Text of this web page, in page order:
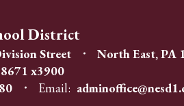
District
Street
North East, PA
x3900
Email: